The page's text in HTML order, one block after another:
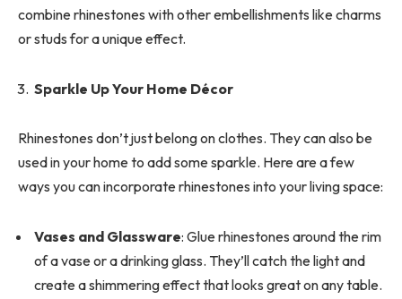
combine rhinestones with other embellishments like charms
or studs for a unique effect.
Sparkle Up Your Home Décor
Rhinestones don’t just belong on clothes. They can also be
used in your home to add some sparkle. Here are a few
ways you can incorporate rhinestones into your living space:
Vases and Glassware: Glue rhinestones around the rim
of a vase or a drinking glass. They’ll catch the light and
create a shimmering effect that looks great on any table.